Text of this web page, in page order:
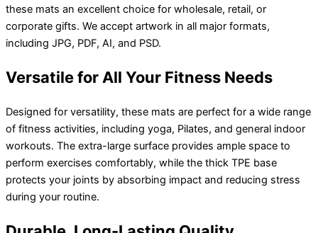
these mats an excellent choice for wholesale, retail, or
corporate gifts. We accept artwork in all major formats,
including JPG, PDF, AI, and PSD.
Versatile for All Your Fitness Needs
Designed for versatility, these mats are perfect for a wide range
of fitness activities, including yoga, Pilates, and general indoor
workouts. The extra-large surface provides ample space to
perform exercises comfortably, while the thick TPE base
protects your joints by absorbing impact and reducing stress
during your routine.